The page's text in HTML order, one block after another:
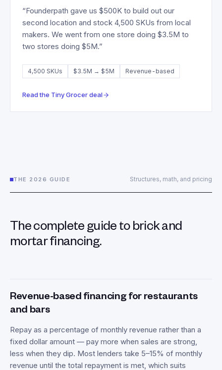
“Founderpath gave us $500K to build out our
second location and stock 4,500 SKUs from local
makers. We went from one store doing $3.5M to
two stores doing $5M.”
4,500 SKUs $3.5M → $5M Revenue-based
Read the Tiny Grocerdeal
THE 2026 GUIDE Structures, math, and pricing
The complete guide to brick and
mortar financing.
Revenue-based financing for restaurants
and bars
Repay as a percentage of monthly revenue rather than a
fixed dollar amount — pay more when sales are strong,
less when they dip. Most lenders take 5–15% of monthly
revenue until the total repayment is met, which suits